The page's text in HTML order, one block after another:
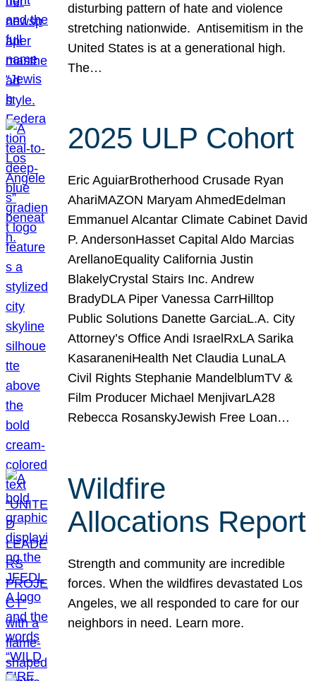
disturbing pattern of hate and violence
stretching nationwide. Antisemitism in the
United States is at a generational high.
The…
2025 ULP Cohort
Eric AguiarBrotherhood Crusade Ryan
AhariMAZON Maryam AhmedEdelman
Emmanuel Alcantar Climate Cabinet David
P. AndersonHasset Capital Aldo Marcias
ArellanoEquality California Justin
BlakelyCrystal Stairs Inc. Andrew
BradyDLA Piper Vanessa CarrHilltop
Public Solutions Danette GarciaL.A. City
Attorney’s Office Andi IsraelRxLA Sarika
KasaraneniHealth Net Claudia LunaLA
Civil Rights Stephanie MandelblumTV &
Film Producer Michael MenjivarLA28
Rebecca RosanskyJewish Free Loan…
Wildfire
Allocations Report
Strength and community are incredible
forces. When the wildfires devastated Los
Angeles, we all responded to care for our
neighbors in need. Learn more.